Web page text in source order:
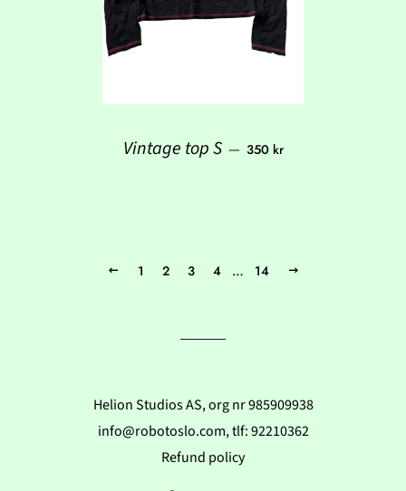
Vintage top S — Regular price
350 kr
Previous
1 2 3 4 … 14
Helion Studios AS, org nr 985909938
info@robotoslo.com, tlf: 92210362
Refund policy